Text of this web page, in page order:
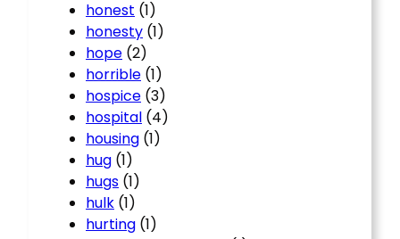
honest (1)
honesty (1)
hope (2)
horrible (1)
hospice (3)
hospital (4)
housing (1)
hug (1)
hugs (1)
hulk (1)
hurting (1)